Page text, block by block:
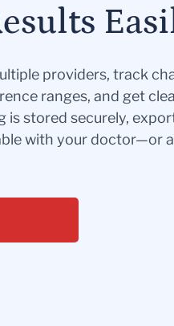
providers, track
ranges, and get
is stored securely,
with your doctor—or